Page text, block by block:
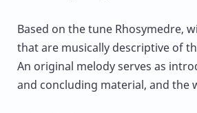
Based on the tune Rhosymedre,
that are musically descriptive of
An original melody serves as
and concluding material, and the